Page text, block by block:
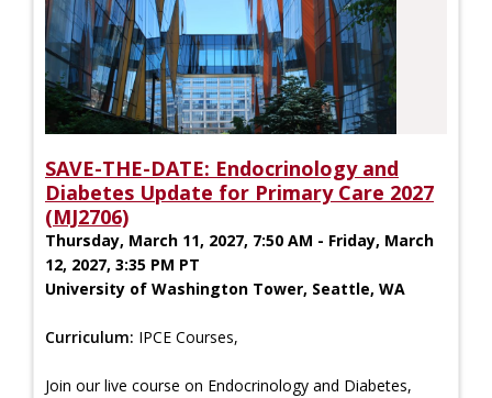
SAVE-THE-DATE: Endocrinology and
Diabetes Update for Primary Care 2027
(MJ2706)
Thursday, March 11, 2027, 7:50 AM - Friday, March
12, 2027, 3:35 PM PT
University of Washington Tower, Seattle, WA
Curriculum: IPCE Courses,
Join our live course on Endocrinology and Diabetes,